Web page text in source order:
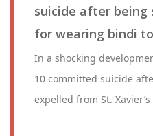
suicide after being
for wearing bindi to
In a shocking
10 committed suicide
expelled from St.